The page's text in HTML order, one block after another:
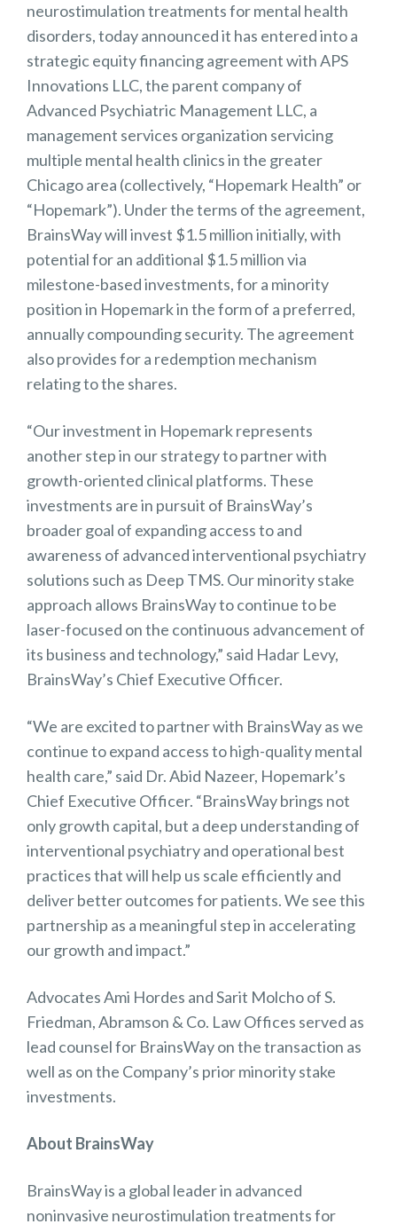
neurostimulation treatments for mental health
disorders, today announced it has entered into a
strategic equity financing agreement with APS
Innovations LLC, the parent company of
Advanced Psychiatric Management LLC, a
management services organization servicing
multiple mental health clinics in the greater
Chicago area (collectively, “Hopemark Health” or
“Hopemark”). Under the terms of the agreement,
BrainsWay will invest $1.5 million initially, with
potential for an additional $1.5 million via
milestone-based investments, for a minority
position in Hopemark in the form of a preferred,
annually compounding security. The agreement
also provides for a redemption mechanism
relating to the shares.
“Our investment in Hopemark represents
another step in our strategy to partner with
growth-oriented clinical platforms. These
investments are in pursuit of BrainsWay’s
broader goal of expanding access to and
awareness of advanced interventional psychiatry
solutions such as Deep TMS. Our minority stake
approach allows BrainsWay to continue to be
laser-focused on the continuous advancement of
its business and technology,” said Hadar Levy,
BrainsWay’s Chief Executive Officer.
“We are excited to partner with BrainsWay as we
continue to expand access to high-quality mental
health care,” said Dr. Abid Nazeer, Hopemark’s
Chief Executive Officer. “BrainsWay brings not
only growth capital, but a deep understanding of
interventional psychiatry and operational best
practices that will help us scale efficiently and
deliver better outcomes for patients. We see this
partnership as a meaningful step in accelerating
our growth and impact.”
Advocates Ami Hordes and Sarit Molcho of S.
Friedman, Abramson & Co. Law Offices served as
lead counsel for BrainsWay on the transaction as
well as on the Company’s prior minority stake
investments.
About BrainsWay
BrainsWay is a global leader in advanced
noninvasive neurostimulation treatments for